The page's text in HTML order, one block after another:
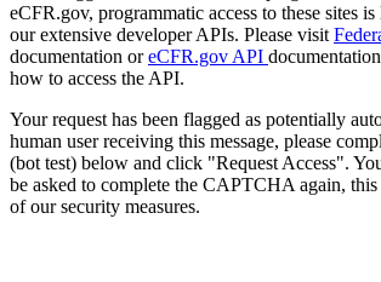
eCFR.gov, programmatic access to these sites
our extensive developer APIs. Please visit
documentation oreCFR.gov API
how to access the API.
Your request has been flagged as potentially
human user receiving this message, please
(bot test) below and click "Request Access".
be asked to complete the CAPTCHA again,
of our security measures.